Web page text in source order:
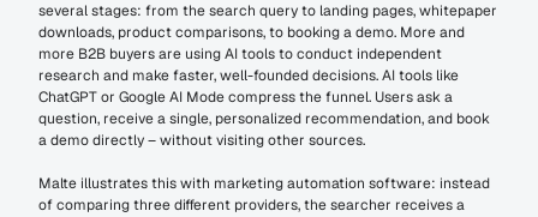
several stages: from the search query to landing pages, whitepaper
downloads, product comparisons, to booking a demo. More and
more B2B buyers are using AI tools to conduct independent
research and make faster, well-founded decisions. AI tools like
ChatGPT or Google AI Mode compress the funnel. Users ask a
question, receive a single, personalized recommendation, and book
a demo directly – without visiting other sources.
Malte illustrates this with marketing automation software: instead
of comparing three different providers, the searcher receives a